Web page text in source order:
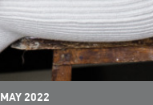
MAY 2022